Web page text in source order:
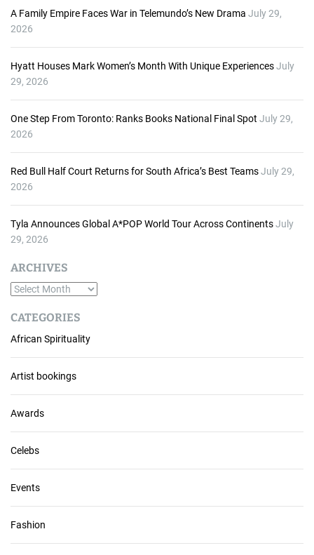
A Family Empire Faces War in Telemundo’s New Drama July 29,
2026
Hyatt Houses Mark Women’s Month With Unique ExperiencesJuly
29, 2026
One Step From Toronto: Ranks Books National Final Spot July 29,
2026
Red Bull Half Court Returns for South Africa’s Best TeamsJuly 29,
2026
Tyla Announces Global A*POP World Tour Across ContinentsJuly
29, 2026
ARCHIVES
A
c
h
i
v
e
s
CATEGORIES
African Spirituality
Artist bookings
Awards
Celebs
Events
Fashion